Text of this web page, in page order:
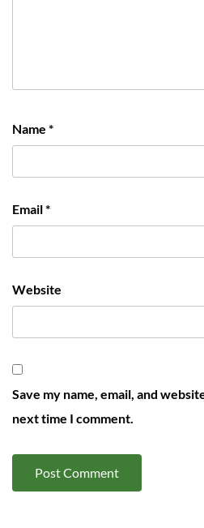
Name *
Email*
Website
Save my name, email, and
next time I comment.